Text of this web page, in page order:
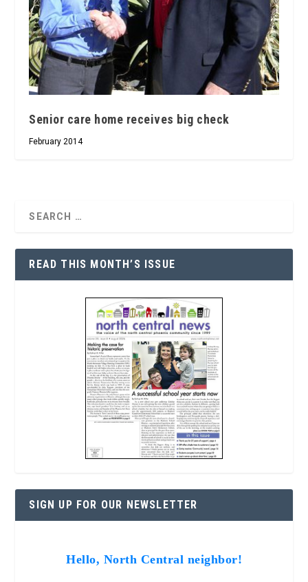
Senior care home receives big check
February 2014
READ THIS MONTH’S ISSUE
SIGN UP FOR OUR NEWSLETTER
Hello, North Central neighbor!